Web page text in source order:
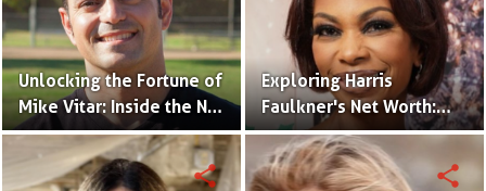
Unlocking the Fortune of
Mike Vitar: Inside the Net
Worth of the 'Sandlot'
Actor
Exploring Harris
Faulkner's Net Worth:
Insights into Her
Financial Success
share share